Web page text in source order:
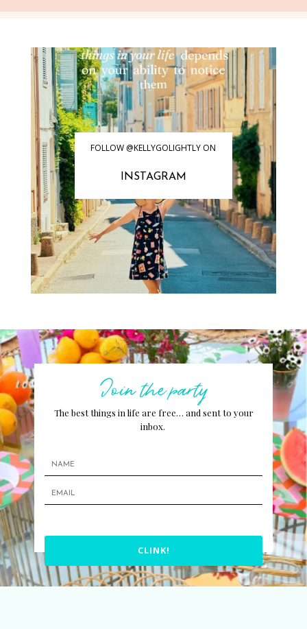
FOLLOW @KELLYGOLIGHTLY ON
INSTAGRAM
Join the party
The best things in life are free… and sent to your
inbox.
CLINK!